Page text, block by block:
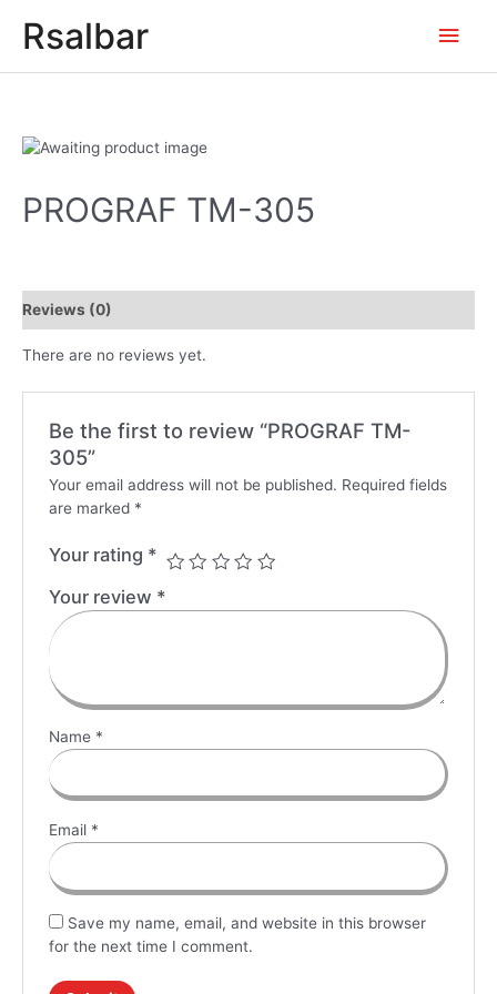
Rsalbar
Main
PROGRAF TM-305
Reviews (0)
There are no reviews yet.
Be the first to review “PROGRAF TM-
305”
Your email address will not be published. Required fields
are marked *
Your rating *
Your review *
Name *
Email *
Save my name, email, and website in this browser
for the next time I comment.